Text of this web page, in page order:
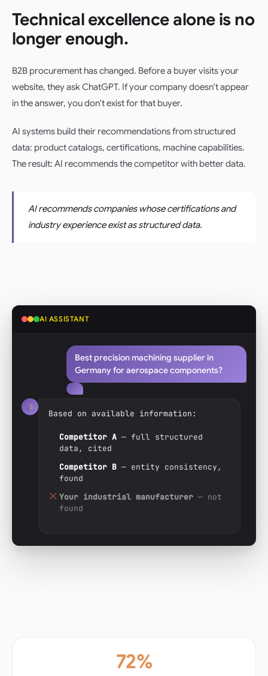
Technical excellence alone is no
longer enough.
B2B procurement has changed. Before a buyer visits your
website, they ask ChatGPT. If your company doesn't appear
in the answer, you don't exist for that buyer.
AI systems build their recommendations from structured
data: product catalogs, certifications, machine capabilities.
The result: AI recommends the competitor with better data.
AI recommends companies whose certifications and
industry experience exist as structured data.
AI ASSISTANT
Best precision machining supplier in
Germany for aerospace components?
Based on available information:
Competitor A — full structured
data, cited
Competitor B — entity consistency,
found
Your industrial manufacturer — not
found
72%